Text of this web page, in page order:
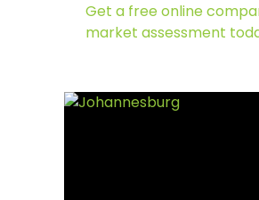
Get a free online
market assessment